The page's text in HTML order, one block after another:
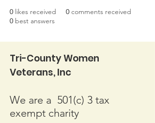
0 likes received 0 comments received
0 best answers
Tri-County Women
Veterans, Inc
We are a 501(c) 3 tax
exempt charity